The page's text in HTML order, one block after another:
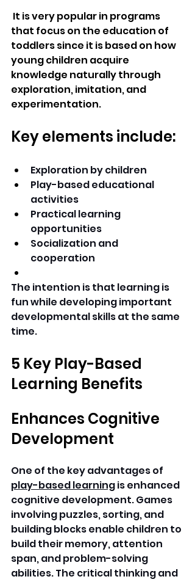
It is very popular in programs
that focus on the education of
toddlers since it is based on how
young children acquire
knowledge naturally through
exploration, imitation, and
experimentation.
Key elements include:
Exploration by children
Play-based educational
activities
Practical learning
opportunities
Socialization and
cooperation
The intention is that learning is
fun while developing important
developmental skills at the same
time.
5 Key Play-Based
Learning Benefits
Enhances Cognitive
Development
One of the key advantages of
play-based learning is enhanced
cognitive development. Games
involving puzzles, sorting, and
building blocks enable children to
build their memory, attention
span, and problem-solving
abilities. The critical thinking and